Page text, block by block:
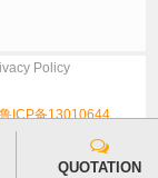
Policy
鲁ICP备13010644
QUOTATION